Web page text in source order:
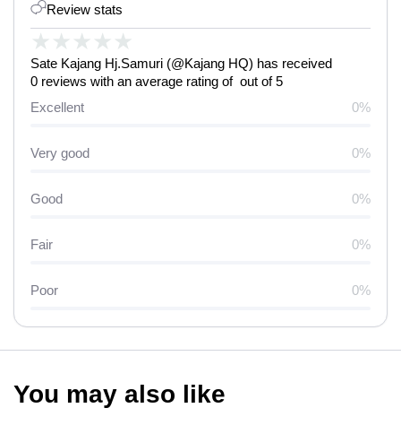
Review stats
★ ★ ★ ★ ★
Sate Kajang Hj.Samuri (@Kajang HQ) has received
0 reviews with an average rating of out of 5
Excellent
0%
Very good 0%
Good 0%
Fair 0%
Poor 0%
You may also like